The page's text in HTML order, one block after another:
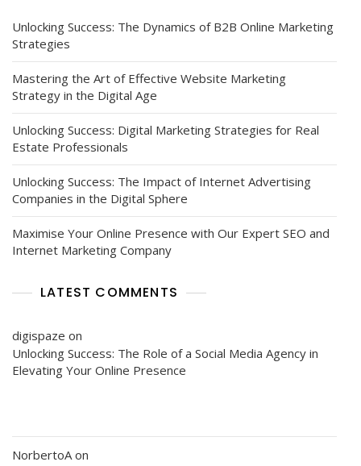
Unlocking Success: The Dynamics of B2B Online Marketing
Strategies
Mastering the Art of Effective Website Marketing
Strategy in the Digital Age
Unlocking Success: Digital Marketing Strategies for Real
Estate Professionals
Unlocking Success: The Impact of Internet Advertising
Companies in the Digital Sphere
Maximise Your Online Presence with Our Expert SEO and
Internet Marketing Company
LATEST COMMENTS
digispaze on
Unlocking Success: The Role of a Social Media Agency in
Elevating Your Online Presence
NorbertoA on